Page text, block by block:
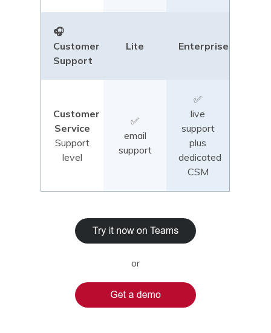
🎧
Customer
Support
Lite Enterprise
Customer
Service
Support
level
✅
email
support
✅
live
support
plus
dedicated
CSM
or